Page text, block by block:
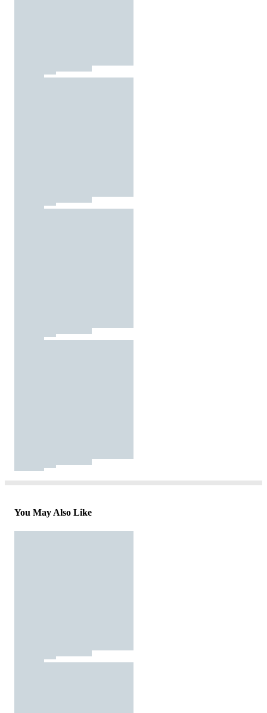
You May Also Like